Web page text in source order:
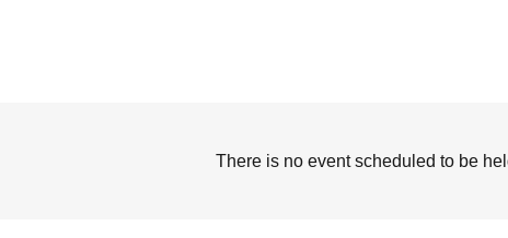
There is no event scheduled to be